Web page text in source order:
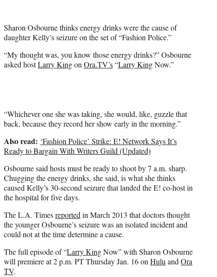
e
r
Sharon Osbourne thinks energy drinks were the cause of
daughter Kelly’s seizure on the set of “Fashion Police.”
“My thought was, you know those energy drinks?” Osbourne
asked hostLarry KingonOra.TV’s“Larry KingNow.”
“Whichever one she was taking, she would, like, guzzle that
back, because they record her show early in the morning.”
Also read: ‘Fashion Police’ Strike: E! Network Says It’s
Ready to Bargain With Writers Guild (Updated)
Osbourne said hosts must be ready to shoot by 7 a.m. sharp.
Chugging the energy drinks, she said, is what she thinks
caused Kelly’s 30-second seizure that landed the E! co-host in
the hospital for five days.
The L.A. Timesreportedin March 2013 that doctors thought
the younger Osbourne’s seizure was an isolated incident and
could not at the time determine a cause.
The full episode of “Larry KingNow” with Sharon Osbourne
will premiere at 2 p.m. PT Thursday Jan. 16 onHuluandOra
TV.